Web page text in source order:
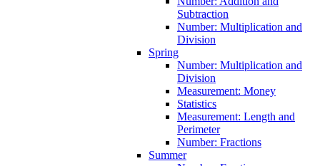
Subtraction
Number: Multiplication and
Division
Spring
Number: Multiplication and
Division
Measurement: Money
Statistics
Measurement: Length and
Perimeter
Number: Fractions
Summer